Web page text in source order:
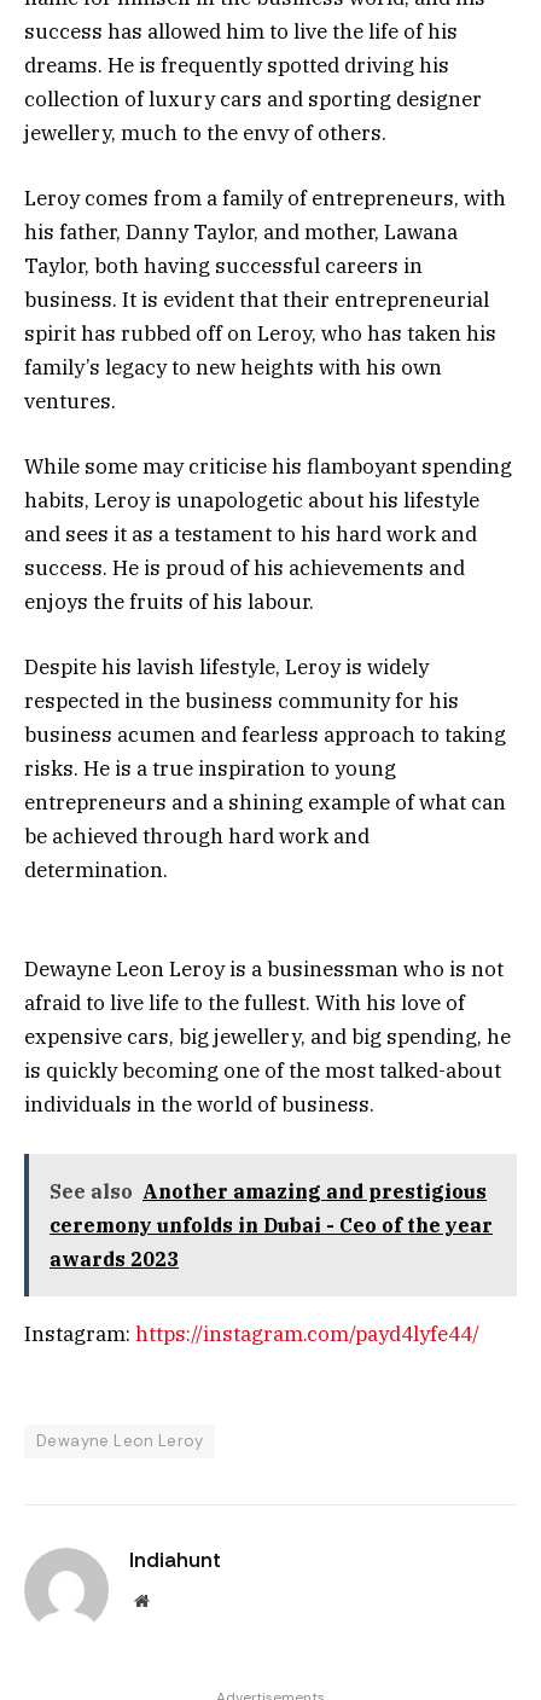
success has allowed him to live the life of his
dreams. He is frequently spotted driving his
collection of luxury cars and sporting designer
jewellery, much to the envy of others.
Leroy comes from a family of entrepreneurs, with
his father, Danny Taylor, and mother, Lawana
Taylor, both having successful careers in
business. It is evident that their entrepreneurial
spirit has rubbed off on Leroy, who has taken his
family’s legacy to new heights with his own
ventures.
While some may criticise his flamboyant spending
habits, Leroy is unapologetic about his lifestyle
and sees it as a testament to his hard work and
success. He is proud of his achievements and
enjoys the fruits of his labour.
Despite his lavish lifestyle, Leroy is widely
respected in the business community for his
business acumen and fearless approach to taking
risks. He is a true inspiration to young
entrepreneurs and a shining example of what can
be achieved through hard work and
determination.
Dewayne Leon Leroy is a businessman who is not
afraid to live life to the fullest. With his love of
expensive cars, big jewellery, and big spending, he
is quickly becoming one of the most talked-about
individuals in the world of business.
See also Another amazing and prestigious
ceremony unfolds in Dubai - Ceo of the year
awards 2023
Instagram: https://instagram.com/payd4lyfe44/
Dewayne Leon Leroy
Indiahunt
Website